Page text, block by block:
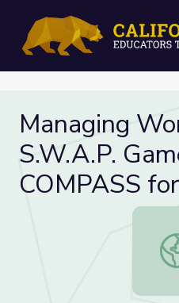
Managing
S.W.A.P.
COMPASS